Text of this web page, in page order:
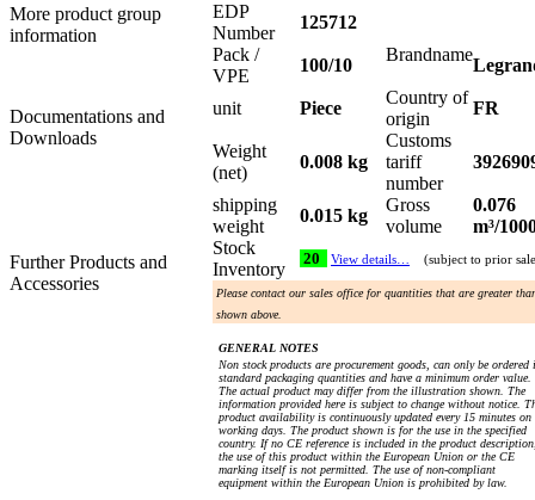
More product group
information
Documentations and
Downloads
Further Products and
Accessories
EDP
Number
125712
Pack /
VPE
100/10
Brandname
unit Piece
Country of
origin
FR
Weight
(net)
0.008 kg
Customs
tariff
number
shipping
weight
0.015 kg
Gross
volume
0.076
m³/
Stock
Inventory
20 View details… (subject to prior
Please contact our sales office for quantities that are greater
shown above.
GENERAL NOTES
Non stock products are procurement goods, can only be ordered
standard packaging quantities and have a minimum order value.
The actual product may differ from the illustration shown. The
information provided here is subject to change without notice.
product availability is continuously updated every 15 minutes on
working days. The product shown is for the use in the specified
country. If no CE reference is included in the product
the use of this product within the European Union or the CE
marking itself is not permitted. The use of non-compliant
equipment within the European Union is prohibited by law.